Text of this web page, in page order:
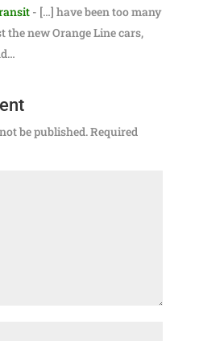
- […] have been too many
the new Orange Line cars,
be published.Required